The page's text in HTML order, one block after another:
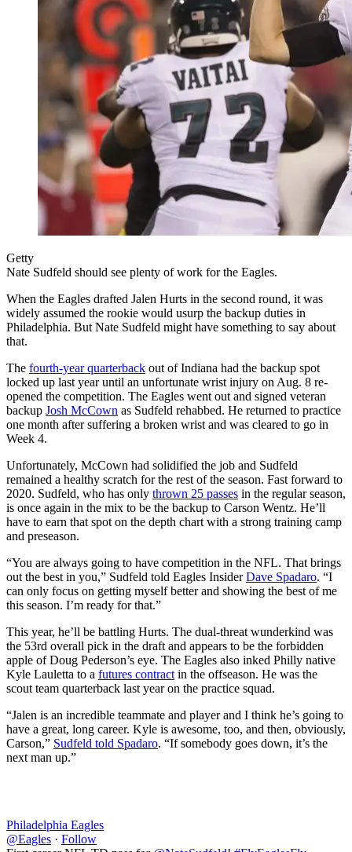
Getty
Nate Sudfeld should see plenty of work for the Eagles.
When the Eagles drafted Jalen Hurts in the second round, it was
widely assumed the rookie would usurp the backup duties in
Philadelphia. But Nate Sudfeld might have something to say about
that.
The fourth-year quarterback out of Indiana had the backup spot
locked up last year until an unfortunate wrist injury on Aug. 8 re-
opened the competition. The Eagles went out and signed veteran
backup Josh McCown as Sudfeld rehabbed. He returned to practice
one month after suffering a broken wrist and was cleared to go in
Week 4.
Unfortunately, McCown had solidified the job and Sudfeld
remained a healthy scratch for the rest of the season. Fast forward to
2020. Sudfeld, who has only thrown 25 passes in the regular season,
is once again in the mix to be the backup to Carson Wentz. He’ll
have to earn that spot on the depth chart with a strong training camp
and preseason.
“You are always going to have competition in the NFL. That brings
out the best in you,” Sudfeld told Eagles InsiderDave Spadaro. “I
can only focus on getting myself better and showing the best of me
this season. I’m ready for that.”
This year, he’ll be battling Hurts. The dual-threat wunderkind was
the 53rd overall pick in the draft and appears to be the forbidden
apple of Doug Pederson’s eye. The Eagles also inked Philly native
Kyle Lauletta to a futures contract in the offseason. He was the
scout team quarterback last year on the practice squad.
“Jalen is an incredible teammate and player and I think he’s going to
have a great, long career. Kyle is awesome, too, and then, obviously,
Carson,” Sudfeld told Spadaro. “If somebody goes down, it’s the
next man up.”
Philadelphia Eagles
@Eagles · Follow